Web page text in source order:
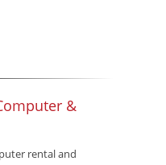
&
rental and